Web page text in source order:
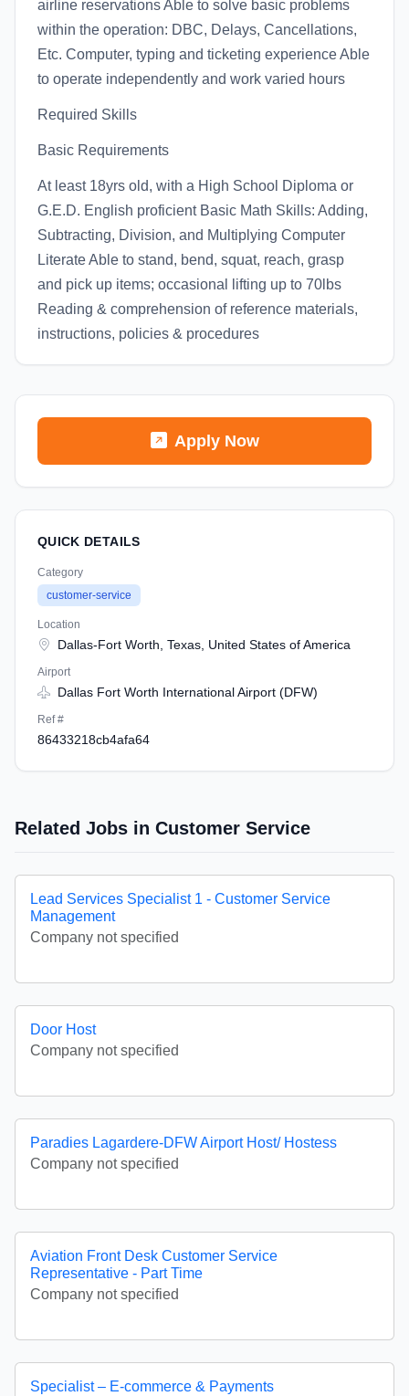
airline reservations Able to solve basic problems
within the operation: DBC, Delays, Cancellations,
Etc. Computer, typing and ticketing experience Able
to operate independently and work varied hours
Required Skills
Basic Requirements
At least 18yrs old, with a High School Diploma or
G.E.D. English proficient Basic Math Skills: Adding,
Subtracting, Division, and Multiplying Computer
Literate Able to stand, bend, squat, reach, grasp
and pick up items; occasional lifting up to 70lbs
Reading & comprehension of reference materials,
instructions, policies & procedures
Apply Now
QUICK DETAILS
Category
customer-service
Location
Dallas-Fort Worth, Texas, United States of America
Airport
Dallas Fort Worth International Airport (DFW)
Ref #
86433218cb4afa64
Related Jobs in Customer Service
Lead Services Specialist 1 - Customer Service
Management
Company not specified
Door Host
Company not specified
Paradies Lagardere-DFW Airport Host/ Hostess
Company not specified
Aviation Front Desk Customer Service
Representative - Part Time
Company not specified
Specialist – E-commerce & Payments